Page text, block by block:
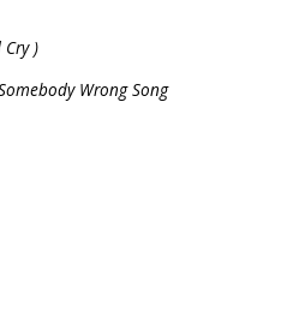
Cry )
Wrong Song